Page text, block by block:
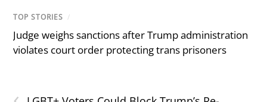
TOP STORIES /
Judge weighs sanctions after Trump administration
violates court order protecting trans prisoners